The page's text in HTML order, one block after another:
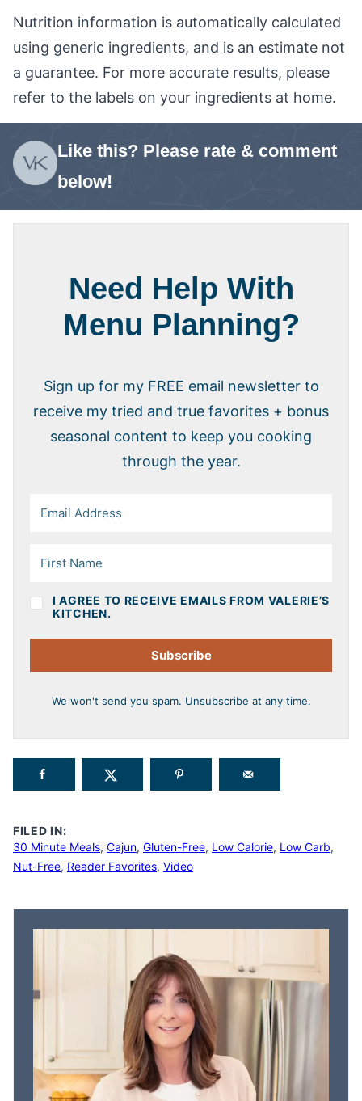
Nutrition information is automatically calculated
using generic ingredients, and is an estimate not
a guarantee. For more accurate results, please
refer to the labels on your ingredients at home.
Like this? Please rate & comment
below!
Need Help With
Menu Planning?
Sign up for my FREE email newsletter to
receive my tried and true favorites + bonus
seasonal content to keep you cooking
through the year.
I AGREE TO RECEIVE EMAILS FROM VALERIE’S
KITCHEN.
Subscribe
We won't send you spam. Unsubscribe at any time.
FILED IN:
30 Minute Meals, Cajun, Gluten-Free, Low Calorie, Low Carb,
Nut-Free, Reader Favorites, Video